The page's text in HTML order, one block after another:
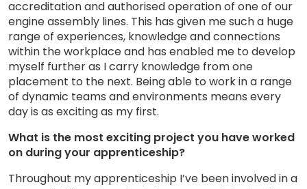
accreditation and authorised operation of one of our
engine assembly lines. This has given me such a huge
range of experiences, knowledge and connections
within the workplace and has enabled me to develop
myself further as I carry knowledge from one
placement to the next. Being able to work in a range
of dynamic teams and environments means every
day is as exciting as my first.
What is the most exciting project you have worked
on during your apprenticeship?
Throughout my apprenticeship I’ve been involved in a